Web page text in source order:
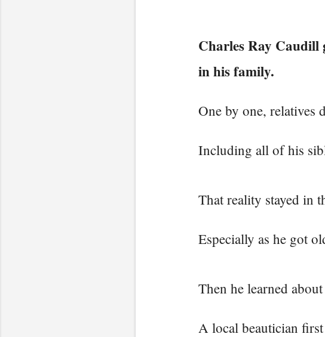
Charles Ray Caudill
in his family.
One by one, relatives
Including all of his
That reality stayed in
Especially as he got
Then he learned
A local beautician